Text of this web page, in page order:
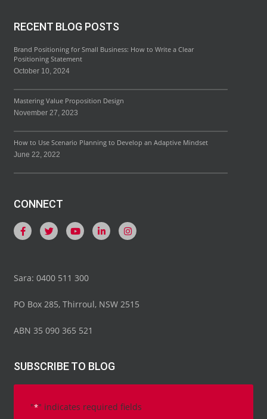
RECENT BLOG POSTS
Brand Positioning for Small Business: How to Write a Clear
Positioning Statement
October 10, 2024
Mastering Value Proposition Design
November 27, 2023
How to Use Scenario Planning to Develop an Adaptive Mindset
June 22, 2022
CONNECT
Sara: 0400 511 300
PO Box 285, Thirroul, NSW 2515
ABN 35 090 365 521
SUBSCRIBE TO BLOG
"*" indicates required fields